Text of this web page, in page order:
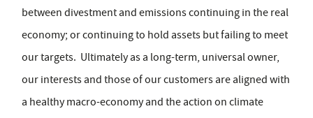
between divestment and emissions continuing in the real
economy; or continuing to hold assets but failing to meet
our targets. Ultimately as a long-term, universal owner,
our interests and those of our customers are aligned with
a healthy macro-economy and the action on climate